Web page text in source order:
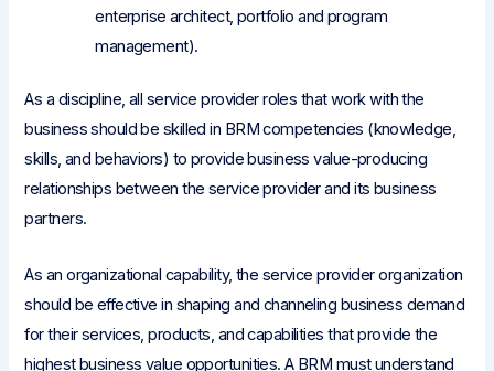
enterprise architect, portfolio and program
management).
As a discipline, all service provider roles that work with the
business should be skilled in BRM competencies (knowledge,
skills, and behaviors) to provide business value-producing
relationships between the service provider and its business
partners.
As an organizational capability, the service provider organization
should be effective in shaping and channeling business demand
for their services, products, and capabilities that provide the
highest business value opportunities. A BRM must understand